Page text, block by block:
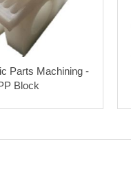
Parts Machining -
Block